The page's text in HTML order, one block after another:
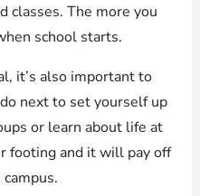
classes. The more you
school starts.
it’s also important to
next to set yourself up
or learn about life at
footing and it will pay off